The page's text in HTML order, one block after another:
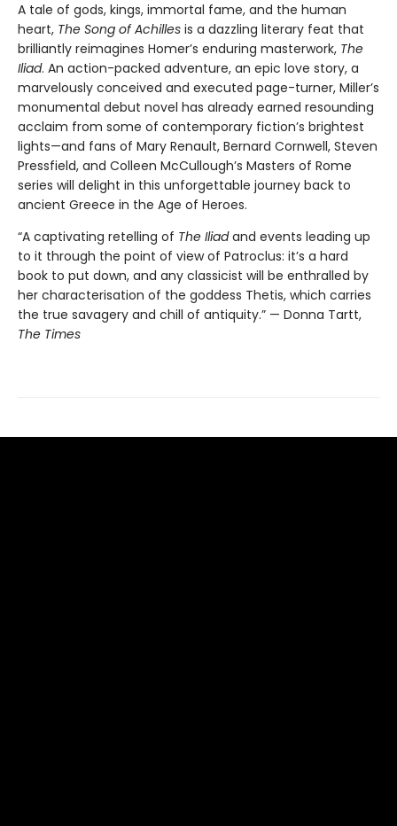
A tale of gods, kings, immortal fame, and the human
heart, The Song of Achilles is a dazzling literary feat that
brilliantly reimagines Homer’s enduring masterwork, The
Iliad. An action-packed adventure, an epic love story, a
marvelously conceived and executed page-turner, Miller’s
monumental debut novel has already earned resounding
acclaim from some of contemporary fiction’s brightest
lights—and fans of Mary Renault, Bernard Cornwell, Steven
Pressfield, and Colleen McCullough’s Masters of Rome
series will delight in this unforgettable journey back to
ancient Greece in the Age of Heroes.
“A captivating retelling of The Iliadand events leading up
to it through the point of view of Patroclus: it’s a hard
book to put down, and any classicist will be enthralled by
her characterisation of the goddess Thetis, which carries
the true savagery and chill of antiquity.” — Donna Tartt,
The Times